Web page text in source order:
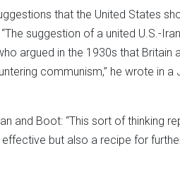
that the United States
suggestion of a united U.S.-
argued in the 1930s that Britain
communism,” he wrote in
and Boot: “This sort of thinking
but also a recipe for